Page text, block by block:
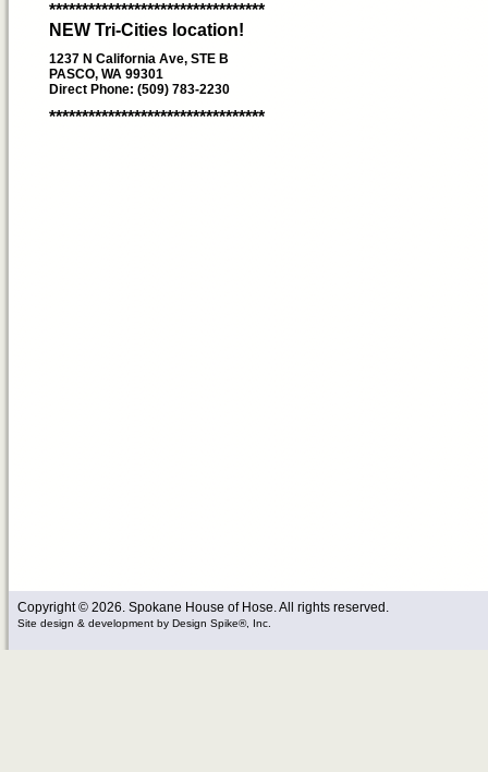
*********************************
NEW Tri-Cities location!
1237 N California Ave, STE B
PASCO, WA 99301
Direct Phone: (509) 783-2230
*********************************
Copyright © 2026. Spokane House of Hose. All rights reserved.
Site design & development by Design Spike®, Inc.